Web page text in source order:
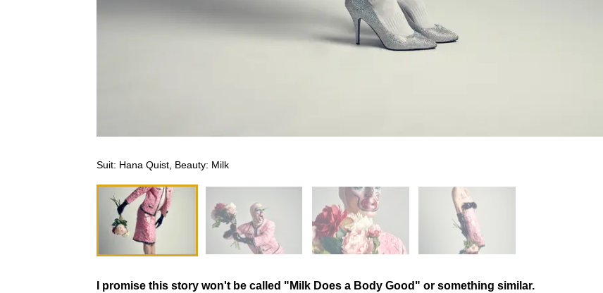
Suit: Hana Quist, Beauty: Milk
I promise this story won't be called "Milk Does a Body Good" or something similar.